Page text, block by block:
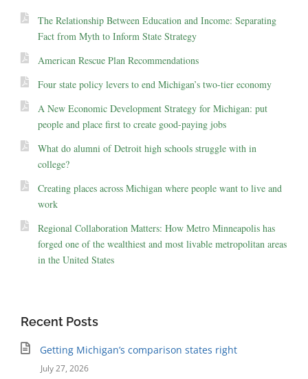
The Relationship Between Education and Income: Separating
Fact from Myth to Inform State Strategy
American Rescue Plan Recommendations
Four state policy levers to end Michigan’s two-tier economy
A New Economic Development Strategy for Michigan: put
people and place first to create good-paying jobs
What do alumni of Detroit high schools struggle with in
college?
Creating places across Michigan where people want to live and
work
Regional Collaboration Matters: How Metro Minneapolis has
forged one of the wealthiest and most livable metropolitan areas
in the United States
Recent Posts
Getting Michigan’s comparison states right
July 27, 2026